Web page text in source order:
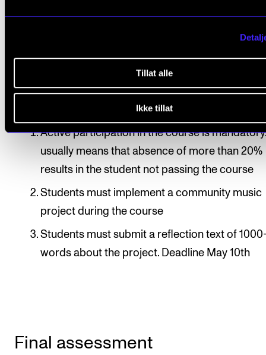
Tillat alle
Ikke tillat
Course requirements
Active participation in the course is
usually means that absence of more than 20%
results in the student not passing the course
Students must implement a community music
project during the course
Students must submit a reflection text of
words about the project. Deadline May 10th
Final assessment